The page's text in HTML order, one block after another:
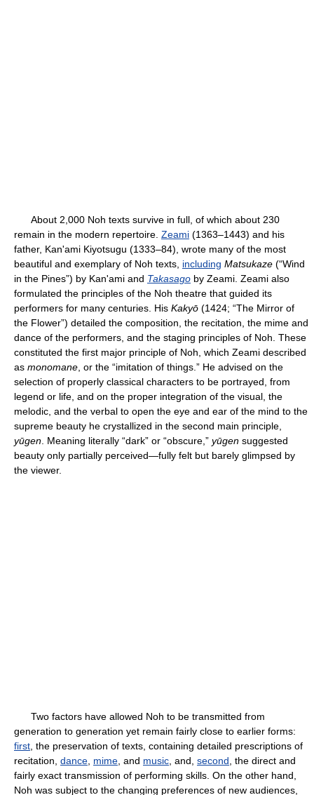
About 2,000 Noh texts survive in full, of which about 230
remain in the modern repertoire. Zeami (1363–1443) and his
father, Kan'ami Kiyotsugu (1333–84), wrote many of the most
beautiful and exemplary of Noh texts, including Matsukaze (“Wind
in the Pines”) by Kan'ami and Takasago by Zeami. Zeami also
formulated the principles of the Noh theatre that guided its
performers for many centuries. His Kakyō (1424; “The Mirror of
the Flower”) detailed the composition, the recitation, the mime and
dance of the performers, and the staging principles of Noh. These
constituted the first major principle of Noh, which Zeami described
as monomane , or the “imitation of things.” He advised on the
selection of properly classical characters to be portrayed, from
legend or life, and on the proper integration of the visual, the
melodic, and the verbal to open the eye and ear of the mind to the
supreme beauty he crystallized in the second main principle,
yūgen . Meaning literally “dark” or “obscure,” yūgen suggested
beauty only partially perceived—fully felt but barely glimpsed by
the viewer.
Two factors have allowed Noh to be transmitted from
generation to generation yet remain fairly close to earlier forms:
first , the preservation of texts, containing detailed prescriptions of
recitation, dance mime , and music , and, second , the direct and
fairly exact transmission of performing skills. On the other hand,
Noh was subject to the changing preferences of new audiences,